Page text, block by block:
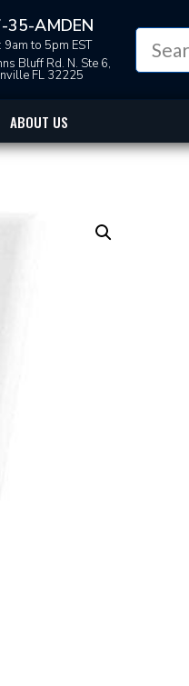
35-AMDEN
9am to 5pm EST
Bluff Rd. N. Ste 6,
FL 32225
ABOUT US